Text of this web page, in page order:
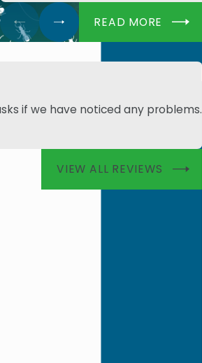
READ MORE
if we have noticed any problems.
VIEW ALL REVIEWS